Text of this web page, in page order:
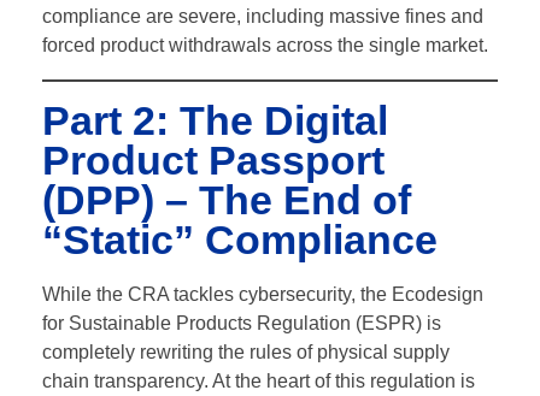
compliance are severe, including massive fines and
forced product withdrawals across the single market.
Part 2: The Digital
Product Passport
(DPP) – The End of
“Static” Compliance
While the CRA tackles cybersecurity, the Ecodesign
for Sustainable Products Regulation (ESPR) is
completely rewriting the rules of physical supply
chain transparency. At the heart of this regulation is